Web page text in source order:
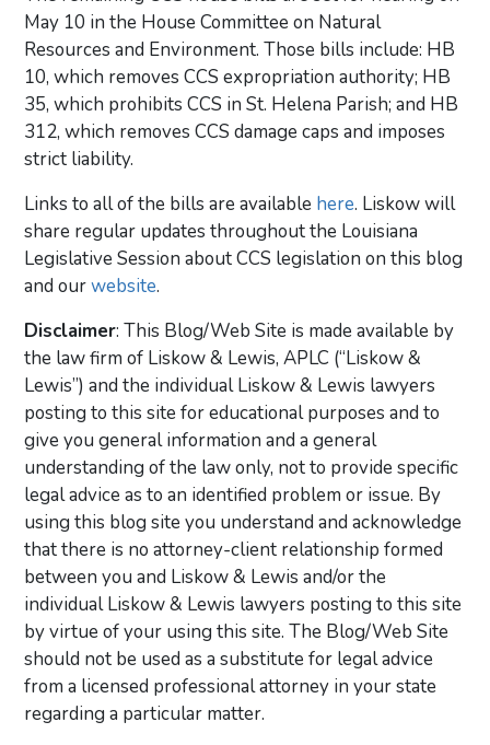
May 10 in the House Committee on Natural
Resources and Environment. Those bills include: HB
10, which removes CCS expropriation authority; HB
35, which prohibits CCS in St. Helena Parish; and HB
312, which removes CCS damage caps and imposes
strict liability.
Links to all of the bills are available here. Liskow will
share regular updates throughout the Louisiana
Legislative Session about CCS legislation on this blog
and ourwebsite.
Disclaimer: This Blog/Web Site is made available by
the law firm of Liskow & Lewis, APLC (“Liskow &
Lewis”) and the individual Liskow & Lewis lawyers
posting to this site for educational purposes and to
give you general information and a general
understanding of the law only, not to provide specific
legal advice as to an identified problem or issue. By
using this blog site you understand and acknowledge
that there is no attorney-client relationship formed
between you and Liskow & Lewis and/or the
individual Liskow & Lewis lawyers posting to this site
by virtue of your using this site. The Blog/Web Site
should not be used as a substitute for legal advice
from a licensed professional attorney in your state
regarding a particular matter.